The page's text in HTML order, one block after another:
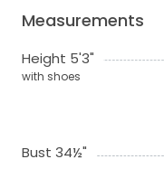
Measurements
Height 5'3"
with shoes
Bust 34½"